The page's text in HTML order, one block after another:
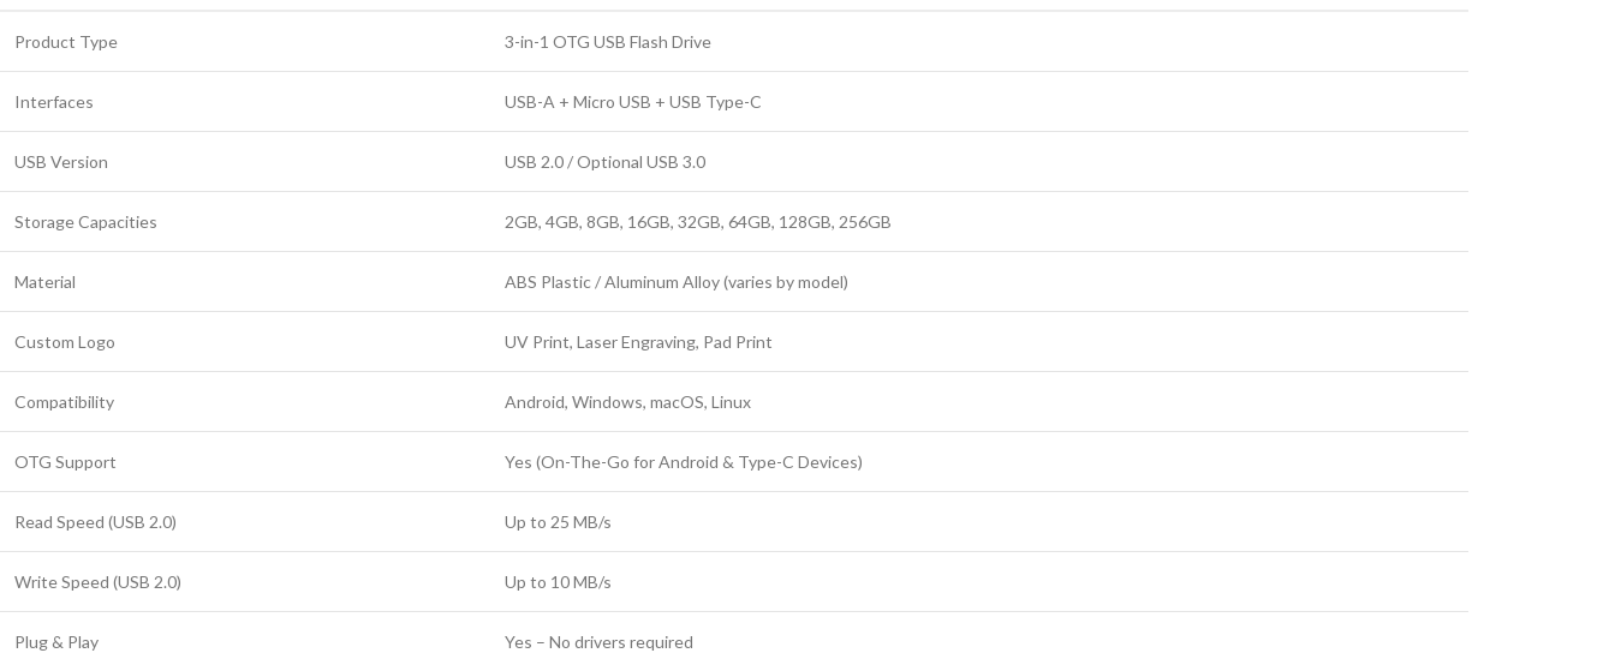
Product Type 3-in-1 OTG USB Flash Drive
Interfaces USB-A + Micro USB + USB Type-C
USB Version USB 2.0 / Optional USB 3.0
Storage Capacities 2GB, 4GB, 8GB, 16GB, 32GB, 64GB, 128GB, 256GB
Material ABS Plastic / Aluminum Alloy (varies by model)
Custom Logo UV Print, Laser Engraving, Pad Print
Compatibility Android, Windows, macOS, Linux
OTG Support Yes (On-The-Go for Android & Type-C Devices)
Read Speed (USB 2.0) Up to 25 MB/s
Write Speed (USB 2.0) Up to 10 MB/s
Plug & Play Yes – No drivers required